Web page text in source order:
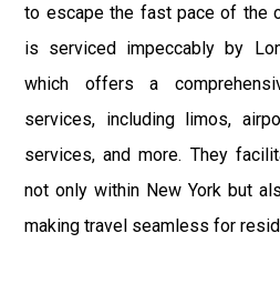
to escape the fast pace of the
is serviced impeccably by
which offers a
services, including limos,
services, and more. They
not only within New York but
making travel seamless for